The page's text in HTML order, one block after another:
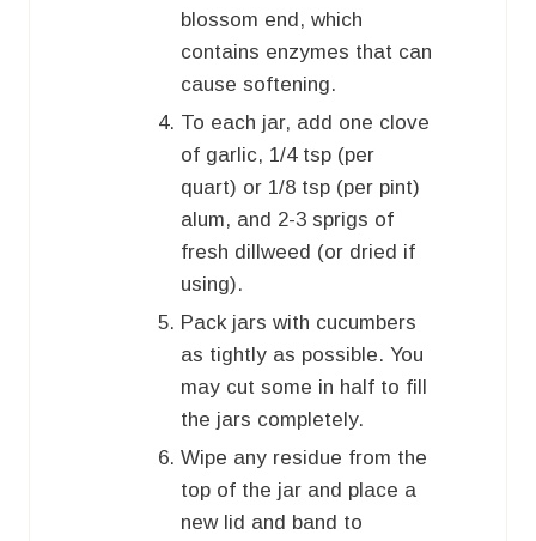
blossom end, which
contains enzymes that can
cause softening.
To each jar, add one clove
of garlic, 1/4 tsp (per
quart) or 1/8 tsp (per pint)
alum, and 2-3 sprigs of
fresh dillweed (or dried if
using).
Pack jars with cucumbers
as tightly as possible. You
may cut some in half to fill
the jars completely.
Wipe any residue from the
top of the jar and place a
new lid and band to